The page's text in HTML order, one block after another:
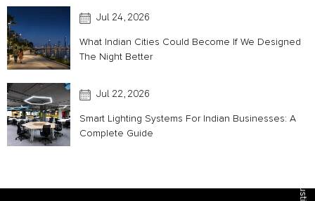
Jul 24, 2026
What Indian Cities Could Become If We Designed
The Night Better
Jul 22, 2026
Smart Lighting Systems For Indian Businesses: A
Complete Guide
Acoustic